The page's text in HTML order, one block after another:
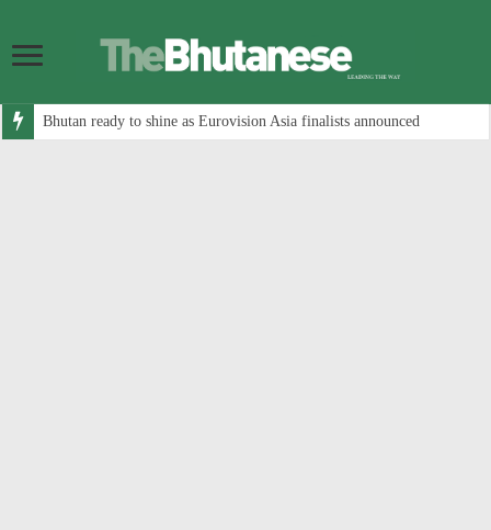
Bhutan ready to shine as Eurovision Asia finalists announced